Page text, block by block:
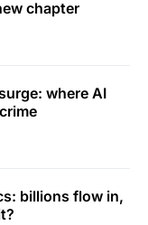
chapter
where AI
billions flow in,